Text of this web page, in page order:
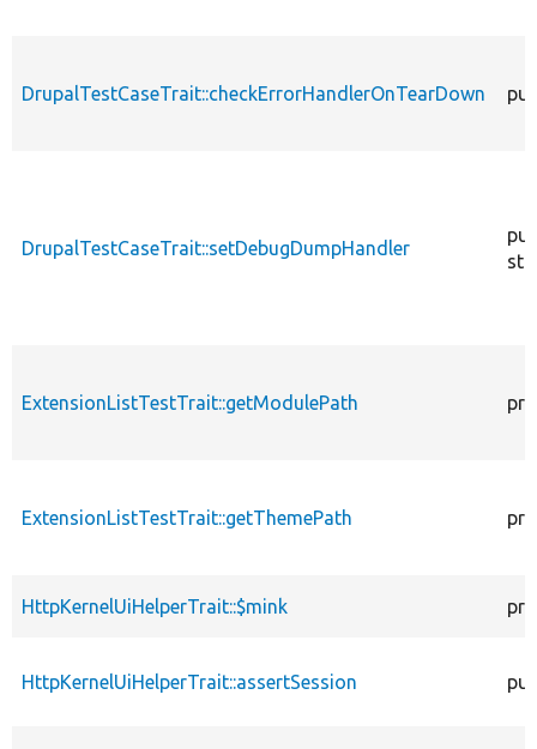
DrupalTestCaseTrait::checkErrorHandlerOnTearDown
DrupalTestCaseTrait::setDebugDumpHandler
ExtensionListTestTrait::getModulePath
ExtensionListTestTrait::getThemePath
HttpKernelUiHelperTrait::$mink
HttpKernelUiHelperTrait::assertSession